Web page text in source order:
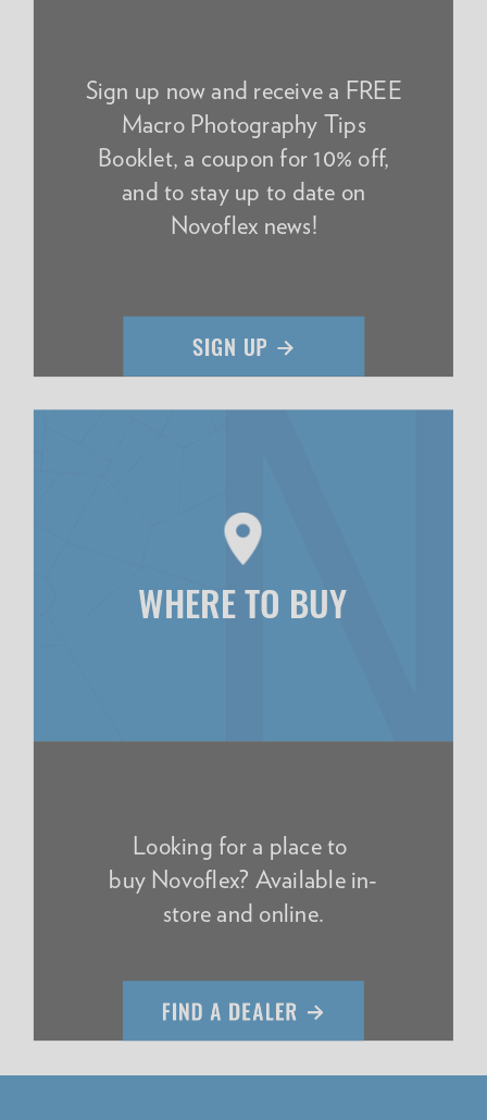
WHERE TO BUY
Sign up now and receive a FREE
Macro Photography Tips
Booklet, a coupon for 10% off,
and to stay up to date on
Novoflex news!
Looking for a place to
buy Novoflex? Available in-
store and online.